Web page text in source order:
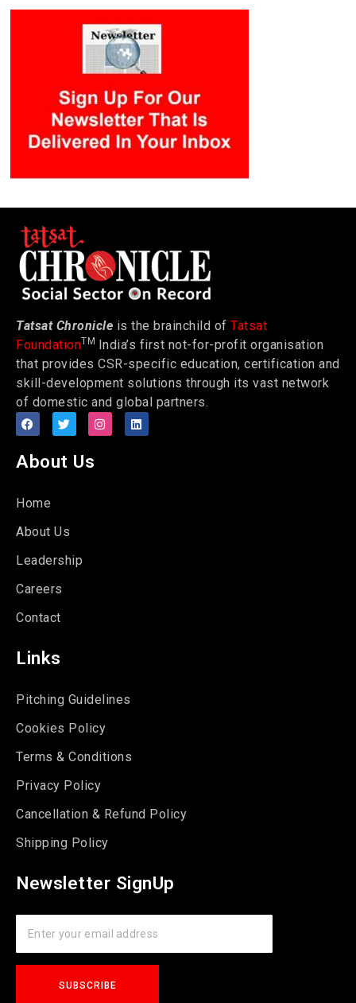
Tatsat Chronicle is the brainchild of Tatsat
FoundationTM India’s first not-for-profit organisation
that provides CSR-specific education, certification and
skill-development solutions through its vast network
of domestic and global partners.
About Us
Home
About Us
Leadership
Careers
Contact
Links
Pitching Guidelines
Cookies Policy
Terms & Conditions
Privacy Policy
Cancellation & Refund Policy
Shipping Policy
Newsletter SignUp